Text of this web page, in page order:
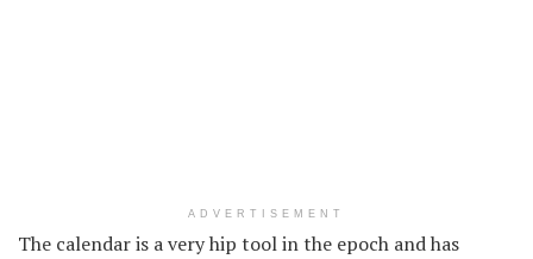
ADVERTISEMENT
The calendar is a very hip tool in the epoch and has